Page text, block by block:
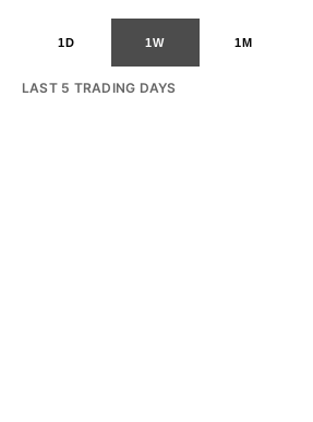
1D 1W 1M
LAST 5 TRADING DAYS